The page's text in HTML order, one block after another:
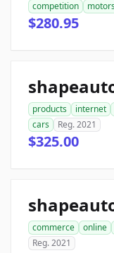
competition
$280.95
products internet
cars
Reg. 2021
$325.00
commerce online
Reg. 2021